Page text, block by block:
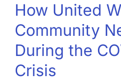
How United
Community
During the
Crisis